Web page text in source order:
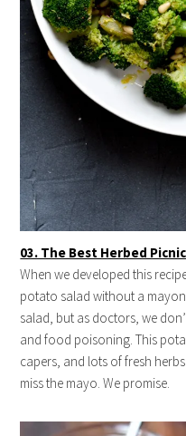
03. The Best Herbed
When we developed this
potato salad without a
salad, but as doctors, we
and food poisoning. This
capers, and lots of fresh
miss the mayo. We promise.